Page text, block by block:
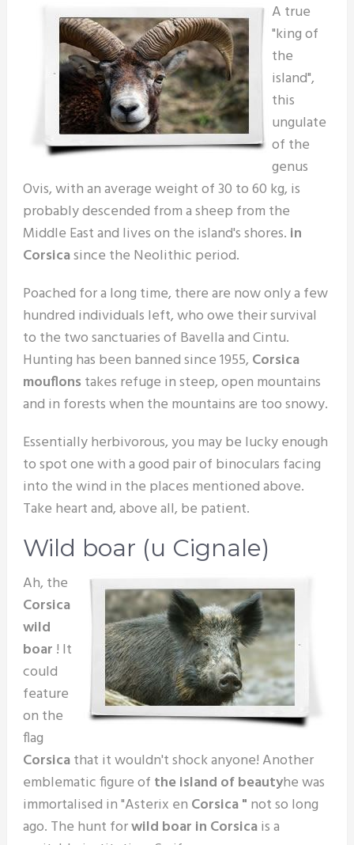
A true
"king of
the
island",
this
ungulate
of the
genus
Ovis, with an average weight of 30 to 60 kg, is
probably descended from a sheep from the
Middle East and lives on the island's shores. in
Corsicasince the Neolithic period.
Poached for a long time, there are now only a few
hundred individuals left, who owe their survival
to the two sanctuaries of Bavella and Cintu.
Hunting has been banned since 1955, Corsica
mouflons takes refuge in steep, open mountains
and in forests when the mountains are too snowy.
Essentially herbivorous, you may be lucky enough
to spot one with a good pair of binoculars facing
into the wind in the places mentioned above.
Take heart and, above all, be patient.
Wild boar (u Cignale)
Ah, the
Corsica
wild
boar ! It
could
feature
on the
flag
Corsicathat it wouldn't shock anyone! Another
emblematic figure of the island of beautyhe was
immortalised in "Asterix en Corsica " not so long
ago. The hunt forwild boar in Corsicais a